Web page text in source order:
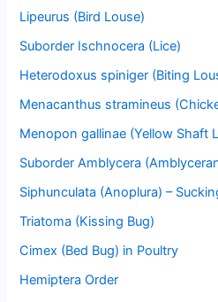
Lipeurus (Bird Louse)
Suborder Ischnocera (Lice)
Heterodoxus spiniger (Biting
Menacanthus stramineus
Menopon gallinae (Yellow Shaft
Suborder Amblycera
Siphunculata (Anoplura) –
Triatoma (Kissing Bug)
Cimex (Bed Bug) in Poultry
Hemiptera Order